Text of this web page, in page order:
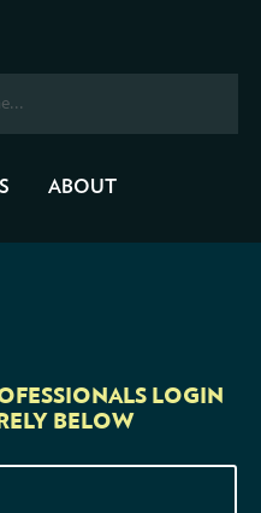
ABOUT
LOGIN
BELOW